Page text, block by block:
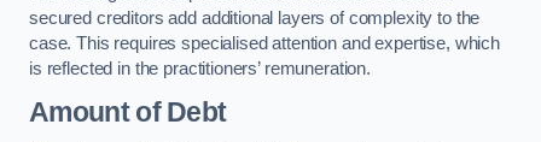
secured creditors add additional layers of complexity to the
case. This requires specialised attention and expertise, which
is reflected in the practitioners’ remuneration.
Amount of Debt